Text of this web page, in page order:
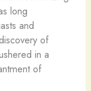
long
and
of
in a
of